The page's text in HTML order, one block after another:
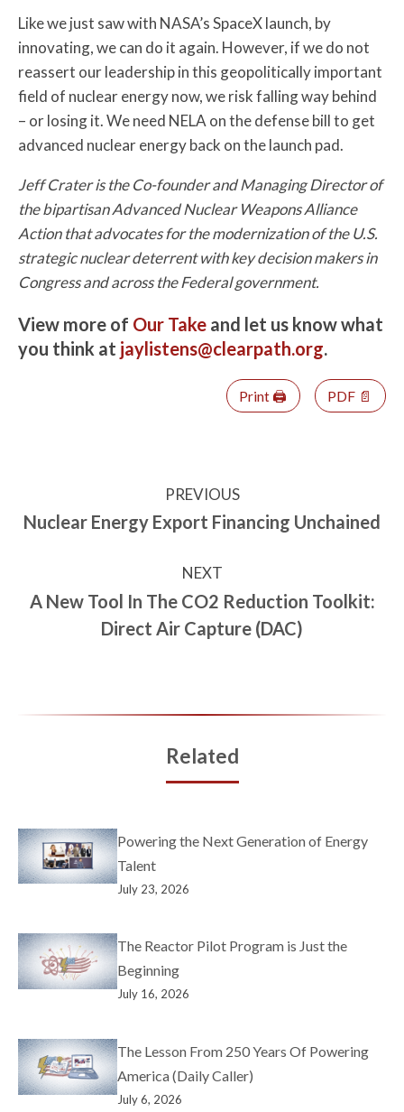
Like we just saw with NASA’s SpaceX launch, by
innovating, we can do it again. However, if we do not
reassert our leadership in this geopolitically important
field of nuclear energy now, we risk falling way behind
– or losing it. We need NELA on the defense bill to get
advanced nuclear energy back on the launch pad.
Jeff Crater is the Co-founder and Managing Director of
the bipartisan Advanced Nuclear Weapons Alliance
Action that advocates for the modernization of the U.S.
strategic nuclear deterrent with key decision makers in
Congress and across the Federal government.
View more of Our Take and let us know what
you think at jaylistens@clearpath.org.
Print 🖨 PDF 📄
PREVIOUS
Nuclear Energy Export Financing Unchained
NEXT
A New Tool In The CO2 Reduction Toolkit:
Direct Air Capture (DAC)
Related
Powering the Next Generation of Energy
Talent
July 23, 2026
The Reactor Pilot Program is Just the
Beginning
July 16, 2026
The Lesson From 250 Years Of Powering
America (Daily Caller)
July 6, 2026